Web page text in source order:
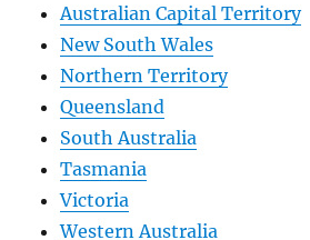
Australian Capital Territory
New South Wales
Northern Territory
Queensland
South Australia
Tasmania
Victoria
Western Australia